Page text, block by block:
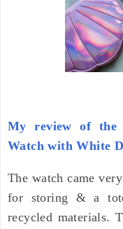
My review of the
Watch with White
The watch came
for storing & a
recycled materials.